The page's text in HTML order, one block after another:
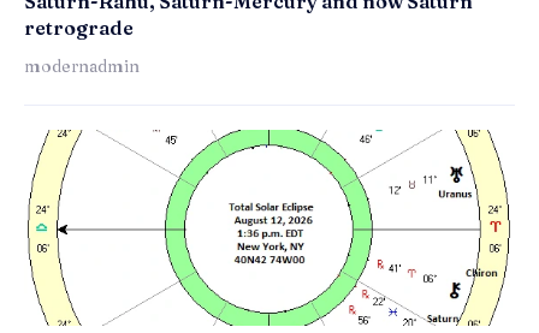
retrograde
modernadmin